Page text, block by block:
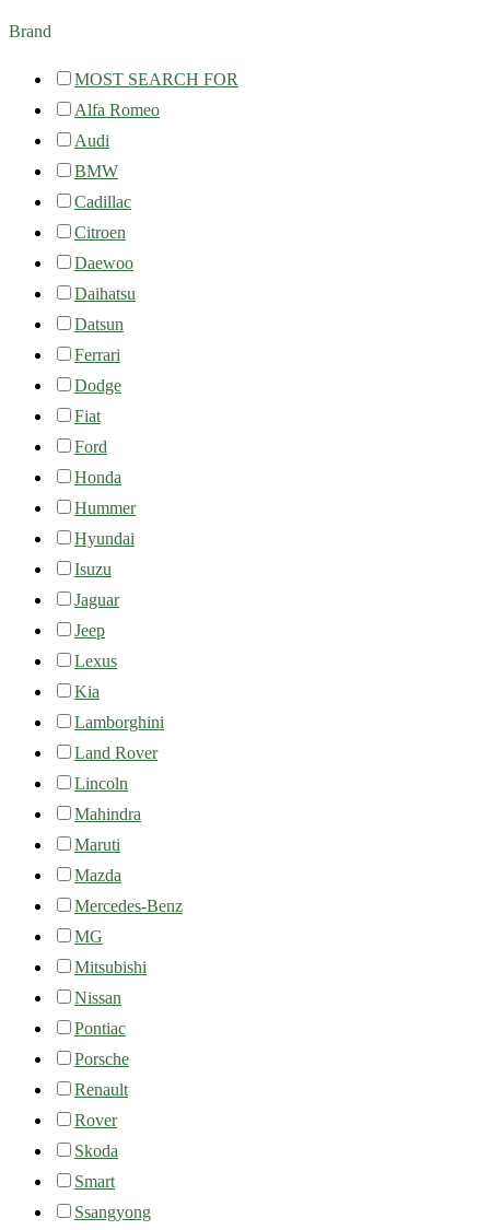
Brand
MOST SEARCH FOR
Alfa Romeo
Audi
BMW
Cadillac
Citroen
Daewoo
Daihatsu
Datsun
Ferrari
Dodge
Fiat
Ford
Honda
Hummer
Hyundai
Isuzu
Jaguar
Jeep
Lexus
Kia
Lamborghini
Land Rover
Lincoln
Mahindra
Maruti
Mazda
Mercedes-Benz
MG
Mitsubishi
Nissan
Pontiac
Porsche
Renault
Rover
Skoda
Smart
Ssangyong